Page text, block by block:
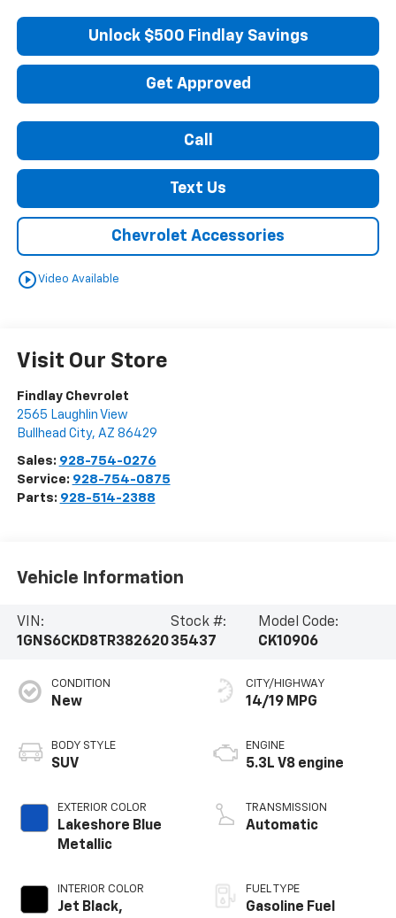
Unlock $500 Findlay Savings
Get Approved
Call
Text Us
Chevrolet Accessories
play_circle_outlineVideo Available
Visit Our Store
Findlay Chevrolet
2565 Laughlin View
Bullhead City, AZ 86429
Sales: 928-754-0276
Service: 928-754-0875
Parts: 928-514-2388
Vehicle Information
VIN:
1GNS6CKD8TR382620
Stock #:
35437
Model Code:
CK10906
CONDITION
New
BODY STYLE
SUV
EXTERIOR COLOR
Lakeshore Blue
Metallic
INTERIOR COLOR
Jet Black,
CITY/HIGHWAY
14/19 MPG
ENGINE
5.3L V8 engine
TRANSMISSION
Automatic
FUEL TYPE
Gasoline Fuel